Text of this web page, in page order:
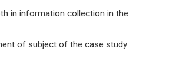
in information collection in the
of subject of the case study